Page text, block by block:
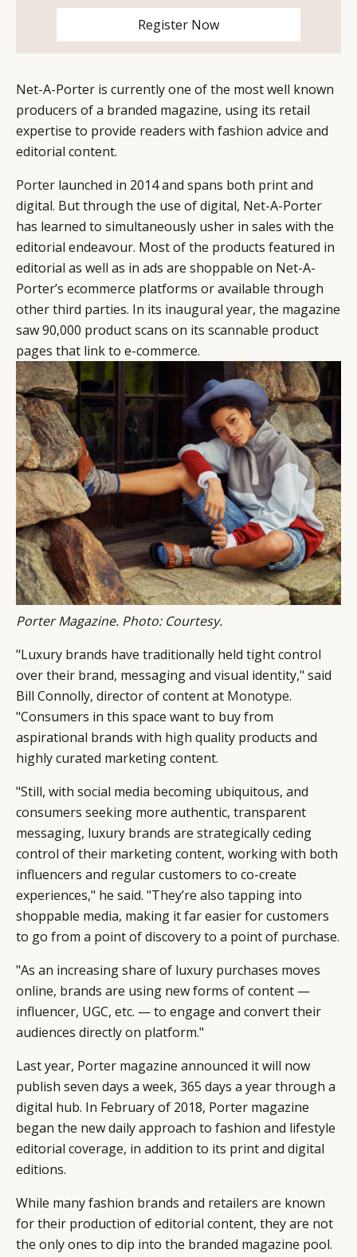
Register Now
Net-A-Porter is currently one of the most well known
producers of a branded magazine, using its retail
expertise to provide readers with fashion advice and
editorial content.
Porter launched in 2014 and spans both print and
digital. But through the use of digital, Net-A-Porter
has learned to simultaneously usher in sales with the
editorial endeavour. Most of the products featured in
editorial as well as in ads are shoppable on Net-A-
Porter’s ecommerce platforms or available through
other third parties. In its inaugural year, the magazine
saw 90,000 product scans on its scannable product
pages that link to e-commerce.
Porter Magazine. Photo: Courtesy.
"Luxury brands have traditionally held tight control
over their brand, messaging and visual identity," said
Bill Connolly, director of content at Monotype.
"Consumers in this space want to buy from
aspirational brands with high quality products and
highly curated marketing content.
"Still, with social media becoming ubiquitous, and
consumers seeking more authentic, transparent
messaging, luxury brands are strategically ceding
control of their marketing content, working with both
influencers and regular customers to co-create
experiences," he said. "They’re also tapping into
shoppable media, making it far easier for customers
to go from a point of discovery to a point of purchase.
"As an increasing share of luxury purchases moves
online, brands are using new forms of content —
influencer, UGC, etc. — to engage and convert their
audiences directly on platform."
Last year, Porter magazine announced it will now
publish seven days a week, 365 days a year through a
digital hub. In February of 2018, Porter magazine
began the new daily approach to fashion and lifestyle
editorial coverage, in addition to its print and digital
editions.
While many fashion brands and retailers are known
for their production of editorial content, they are not
the only ones to dip into the branded magazine pool.
LEADERS
POLICY
TERMS AND